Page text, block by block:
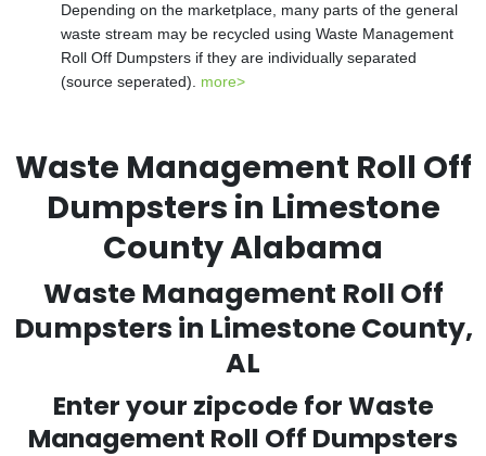
Depending on the marketplace, many parts of the general
waste stream may be recycled using Waste Management
Roll Off Dumpsters if they are individually separated
(source seperated). more>
Waste Management Roll Off
Dumpsters in Limestone
County Alabama
Waste Management Roll Off
Dumpsters in Limestone County,
AL
Enter your zipcode for Waste
Management Roll Off Dumpsters